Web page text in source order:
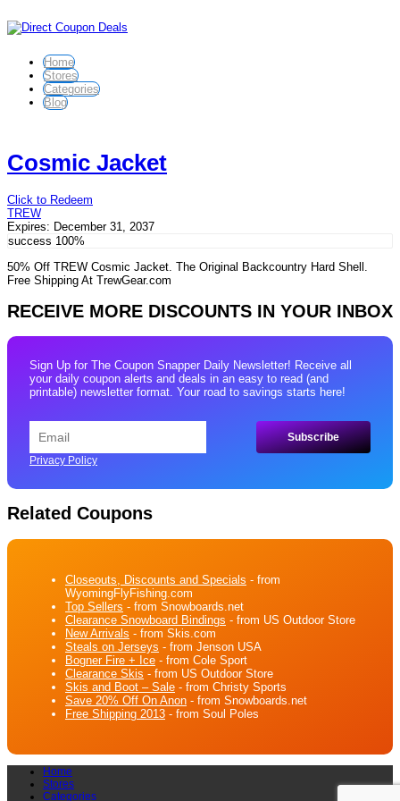
Home
Stores
Categories
Blog
Cosmic Jacket
Click to Redeem
TREW
Expires: December 31, 2037
success 100%
50% Off TREW Cosmic Jacket. The Original Backcountry Hard Shell.
Free Shipping At TrewGear.com
RECEIVE MORE DISCOUNTS IN YOUR INBOX
Sign Up for The Coupon Snapper Daily Newsletter! Receive all
your daily coupon alerts and deals in an easy to read (and
printable) newsletter format. Your road to savings starts here!
Privacy Policy
Related Coupons
Closeouts, Discounts and Specials - from
WyomingFlyFishing.com
Top Sellers - from Snowboards.net
Clearance Snowboard Bindings - from US Outdoor Store
New Arrivals - from Skis.com
Steals on Jerseys - from Jenson USA
Bogner Fire + Ice - from Cole Sport
Clearance Skis - from US Outdoor Store
Skis and Boot – Sale - from Christy Sports
Save 20% Off On Anon - from Snowboards.net
Free Shipping 2013 - from Soul Poles
Home
Stores
Categories